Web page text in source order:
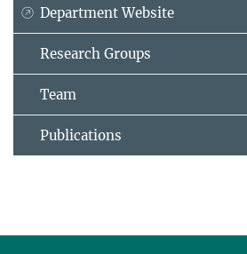
Department Website
Research Groups
Team
Publications